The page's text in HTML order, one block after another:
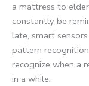
a mattress to
constantly be
late, smart
pattern
recognize when a
in a while.